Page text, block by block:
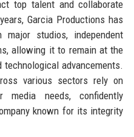
top talent and collaborate
Garcia Productions has
studios, independent
allowing it to remain at the
advancements.
various sectors rely on
media needs, confidently
known for its integrity